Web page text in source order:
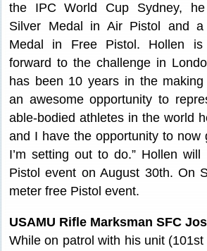
the IPC World Cup Sydney,
Silver Medal in Air Pistol and a
Medal in Free Pistol. Hollen is
forward to the challenge in
has been 10 years in the making
an awesome opportunity to
able-bodied athletes in the world
and I have the opportunity to now
I’m setting out to do.” Hollen
Pistol event on August 30th. On
meter free Pistol event.
USAMU Rifle Marksman SFC
While on patrol with his unit